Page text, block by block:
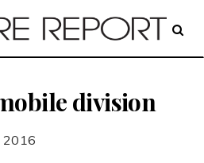
division
2016